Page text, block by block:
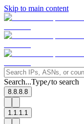
Skip to main content
Search...Type/to search
8.8.8.8
1.1.1.1